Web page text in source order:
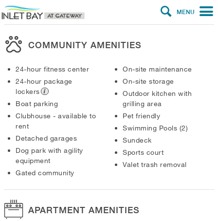
MENU
COMMUNITY AMENITIES
24-hour fitness center
24-hour package
lockers
Boat parking
Clubhouse - available to
rent
Detached garages
Dog park with agility
equipment
Gated community
On-site maintenance
On-site storage
Outdoor kitchen with
grilling area
Pet friendly
Swimming Pools (2)
Sundeck
Sports court
Valet trash removal
APARTMENT AMENITIES